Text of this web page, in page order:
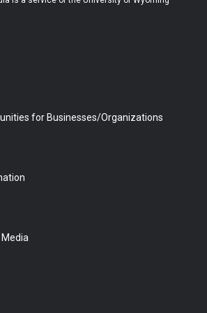
for Businesses/Organizations